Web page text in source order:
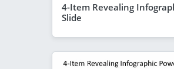
4-Item Revealing
Slide